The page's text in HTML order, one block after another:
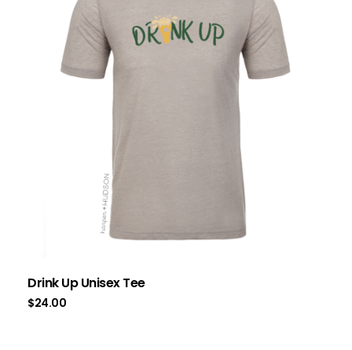
Drink Up Unisex Tee
$24.00